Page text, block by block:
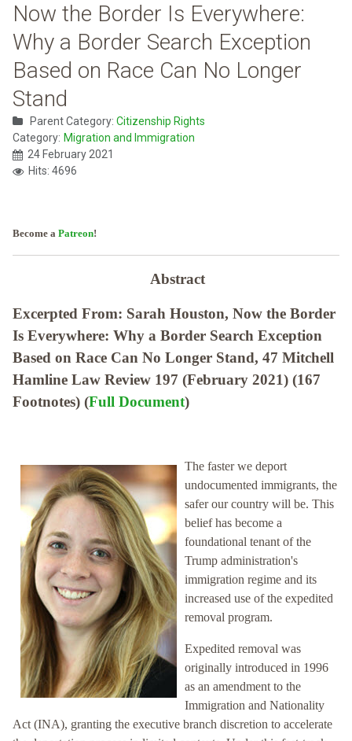
Now the Border Is Everywhere:
Why a Border Search Exception
Based on Race Can No Longer
Stand
Parent Category: Citizenship Rights
Category: Migration and Immigration
24 February 2021
Hits: 4696
Become a Patreon!
Abstract
Excerpted From: Sarah Houston, Now the Border
Is Everywhere: Why a Border Search Exception
Based on Race Can No Longer Stand, 47 Mitchell
Hamline Law Review 197 (February 2021) (167
Footnotes) (Full Document)
The faster we deport
undocumented immigrants, the
safer our country will be. This
belief has become a
foundational tenant of the
Trump administration's
immigration regime and its
increased use of the expedited
removal program.
Expedited removal was
originally introduced in 1996
as an amendment to the
Immigration and Nationality
Act (INA), granting the executive branch discretion to accelerate